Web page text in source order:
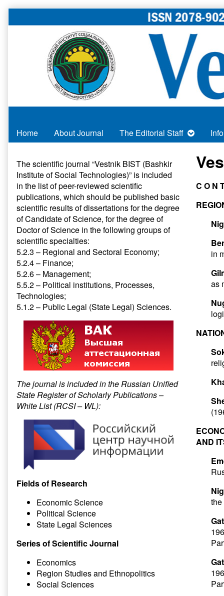
to
Home About Journal The Editorial Staff
C O N
in
as
AND
Primary
Sidebar
The scientific journal “Vestnik BIST (Bashkir
Institute of Social Technologies)” is included
in the list of peer-reviewed scientific
publications, which should be published basic
scientific results of dissertations for the degree
of Candidate of Science, for the degree of
Doctor of Science in the following groups of
scientific specialties:
5.2.3 – Regional and Sectoral Economy;
5.2.4 – Finance;
5.2.6 – Management;
5.5.2 – Political institutions, Processes,
Technologies;
5.1.2 – Public Legal (State Legal) Sciences.
The journal is included in the Russian Unified
State Register of Scholarly Publications –
White List (RCSI – WL):
Fields of Research
Economic Science
Political Science
State Legal Sciences
Series of Scientific Journal
Economics
Region Studies and Ethnopolitics
Social Sciences